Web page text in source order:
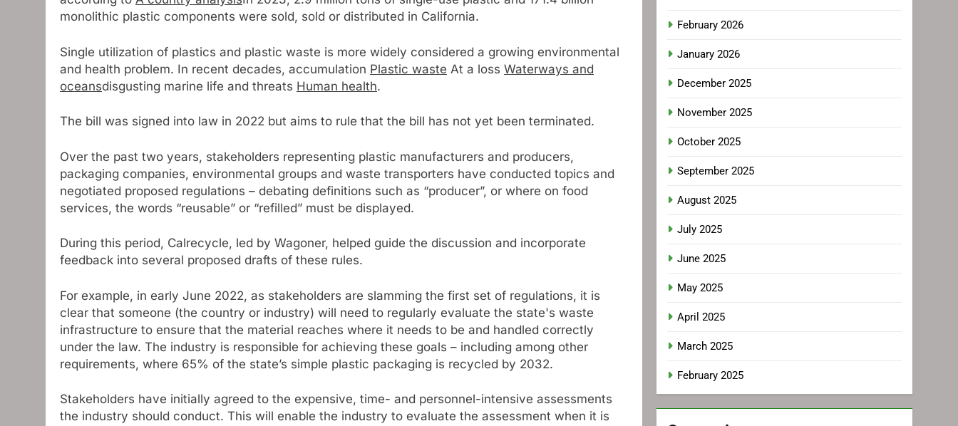
monolithic plastic components were sold, sold or distributed in California.
Single utilization of plastics and plastic waste is more widely considered a growing environmental
and health problem. In recent decades, accumulation Plastic waste At a loss Waterways and
oceansdisgusting marine life and threats Human health.
The bill was signed into law in 2022 but aims to rule that the bill has not yet been terminated.
Over the past two years, stakeholders representing plastic manufacturers and producers,
packaging companies, environmental groups and waste transporters have conducted topics and
negotiated proposed regulations – debating definitions such as “producer”, or where on food
services, the words “reusable” or “refilled” must be displayed.
During this period, Calrecycle, led by Wagoner, helped guide the discussion and incorporate
feedback into several proposed drafts of these rules.
For example, in early June 2022, as stakeholders are slamming the first set of regulations, it is
clear that someone (the country or industry) will need to regularly evaluate the state's waste
infrastructure to ensure that the material reaches where it needs to be and handled correctly
under the law. The industry is responsible for achieving these goals – including among other
requirements, where 65% of the state’s simple plastic packaging is recycled by 2032.
Stakeholders have initially agreed to the expensive, time- and personnel-intensive assessments
the industry should conduct. This will enable the industry to evaluate the assessment when it is
February 2026
January 2026
December 2025
November 2025
October 2025
September 2025
August 2025
July 2025
June 2025
May 2025
April 2025
March 2025
February 2025